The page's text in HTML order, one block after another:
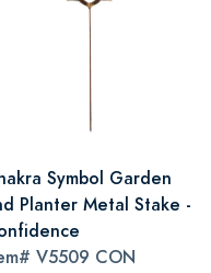
Symbol Garden
Planter Metal Stake -
V5509 CON